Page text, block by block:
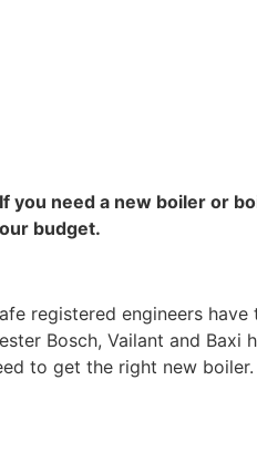
you need a new boiler or
budget.
registered engineers
Bosch, Vailant and Baxi
to get the right new boiler.